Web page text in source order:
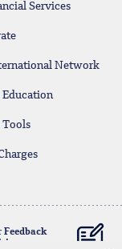
Services
Network
Education
Tools
Feedback